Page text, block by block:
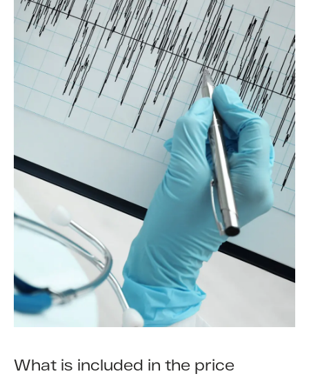
What is included in the price